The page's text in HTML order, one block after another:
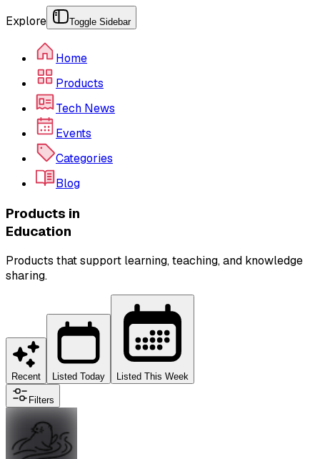
Explore Toggle Sidebar
Home
Products
Tech News
Events
Categories
Blog
Products in
Education
Products that support learning, teaching, and knowledge
sharing.
Recent Listed Today Listed This Week
Filters